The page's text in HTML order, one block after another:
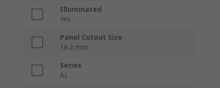
Illuminated
Yes
Panel Cutout Size
16.2 mm
Series
AL